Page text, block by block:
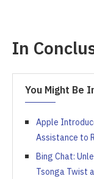
In
You Might Be
Apple
Assistance to
Bing Chat:
Tsonga Twist